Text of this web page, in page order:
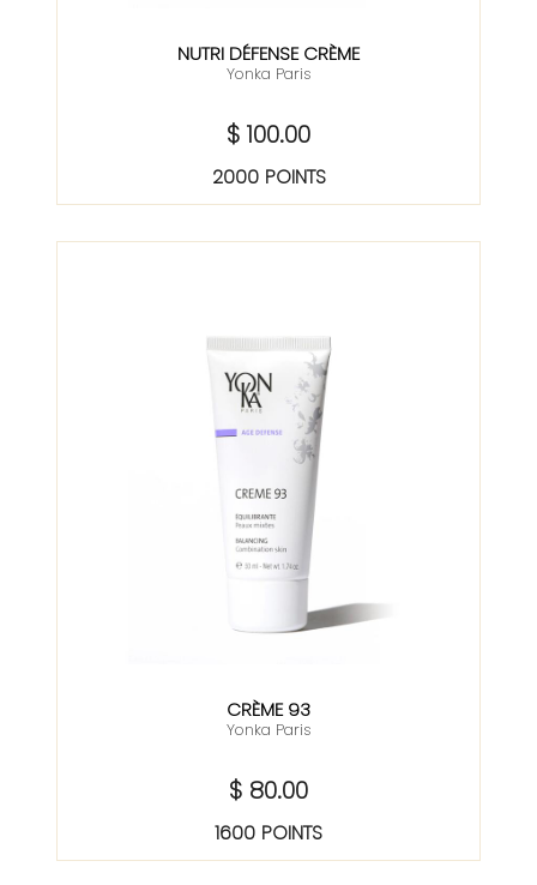
NUTRI DÉFENSE CRÈME
Yonka Paris
$ 100.00
2000 POINTS
CRÈME 93
Yonka Paris
$ 80.00
1600 POINTS